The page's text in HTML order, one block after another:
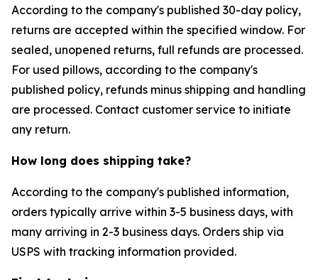
According to the company's published 30-day policy,
returns are accepted within the specified window. For
sealed, unopened returns, full refunds are processed.
For used pillows, according to the company's
published policy, refunds minus shipping and handling
are processed. Contact customer service to initiate
any return.
How long does shipping take?
According to the company's published information,
orders typically arrive within 3-5 business days, with
many arriving in 2-3 business days. Orders ship via
USPS with tracking information provided.